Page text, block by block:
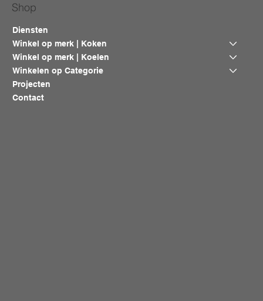
Diensten
Winkel op merk | Koken
Winkel op merk | Koelen
Winkelen op Categorie
Projecten
Contact
Shop